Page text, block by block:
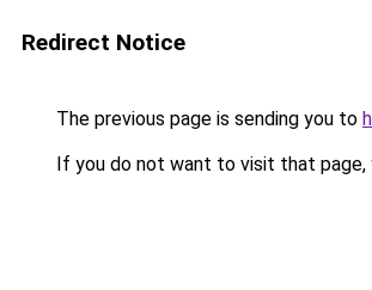
Redirect Notice
The previous page is sending you to
If you do not want to visit that page,